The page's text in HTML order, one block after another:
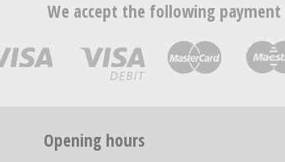
We accept the following
Opening hours